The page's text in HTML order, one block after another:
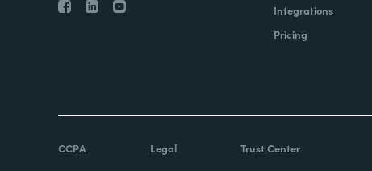
Integrations
Pricing
CCPA Legal Trust Center